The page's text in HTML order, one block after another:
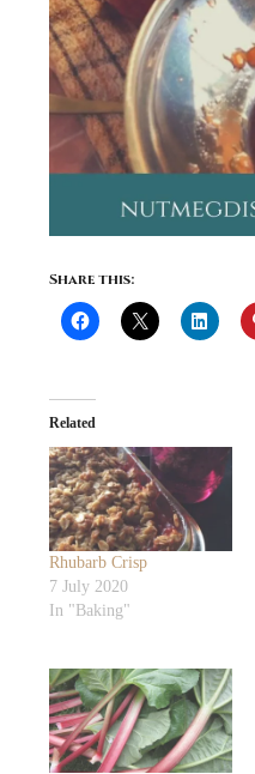
Share this:
Related
Rhubarb Crisp
7 July 2020
In "Baking"